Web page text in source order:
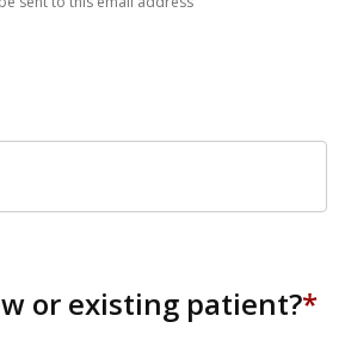
or existing patient?*